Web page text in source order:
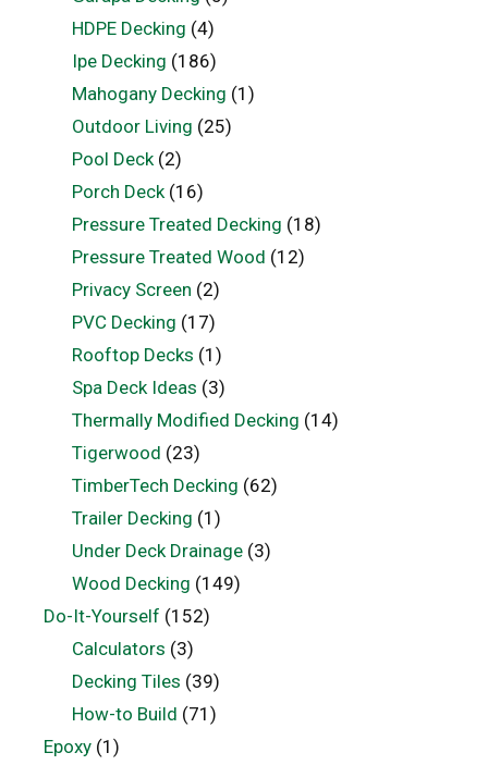
HDPE Decking (4)
Ipe Decking (186)
Mahogany Decking (1)
Outdoor Living (25)
Pool Deck(2)
Porch Deck(16)
Pressure Treated Decking (18)
Pressure Treated Wood (12)
Privacy Screen (2)
PVC Decking (17)
Rooftop Decks (1)
Spa Deck Ideas (3)
Thermally Modified Decking (14)
Tigerwood (23)
TimberTech Decking (62)
Trailer Decking (1)
Under Deck Drainage(3)
Wood Decking (149)
Do-It-Yourself (152)
Calculators (3)
Decking Tiles (39)
How-to Build (71)
Epoxy (1)